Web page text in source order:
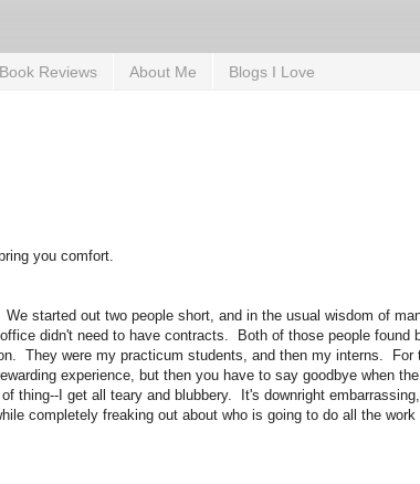
Reviews About Me Blogs I Love
you comfort.
started out two people short, and in the usual wisdom of
didn't need to have contracts. Both of those people found
They were my practicum students, and then my interns. For
experience, but then you have to say goodbye when
thing--I get all teary and blubbery. It's downright embarrassing,
completely freaking out about who is going to do all the work